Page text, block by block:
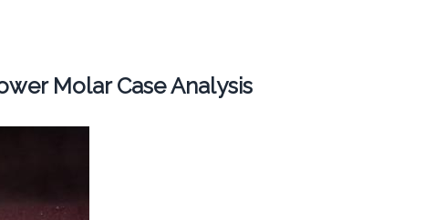
Molar Case Analysis